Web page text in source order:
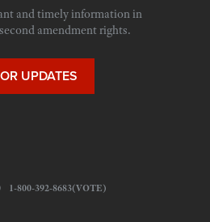
and timely information in
amendment rights.
UPDATES
1-800-392-8683(VOTE)